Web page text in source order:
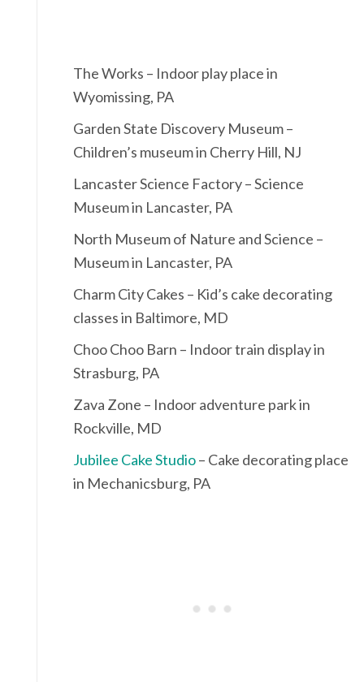
The Works – Indoor play place in
Wyomissing, PA
Garden State Discovery Museum –
Children’s museum in Cherry Hill, NJ
Lancaster Science Factory – Science
Museum in Lancaster, PA
North Museum of Nature and Science –
Museum in Lancaster, PA
Charm City Cakes – Kid’s cake decorating
classes in Baltimore, MD
Choo Choo Barn – Indoor train display in
Strasburg, PA
Zava Zone – Indoor adventure park in
Rockville, MD
Jubilee Cake Studio– Cake decorating place
in Mechanicsburg, PA